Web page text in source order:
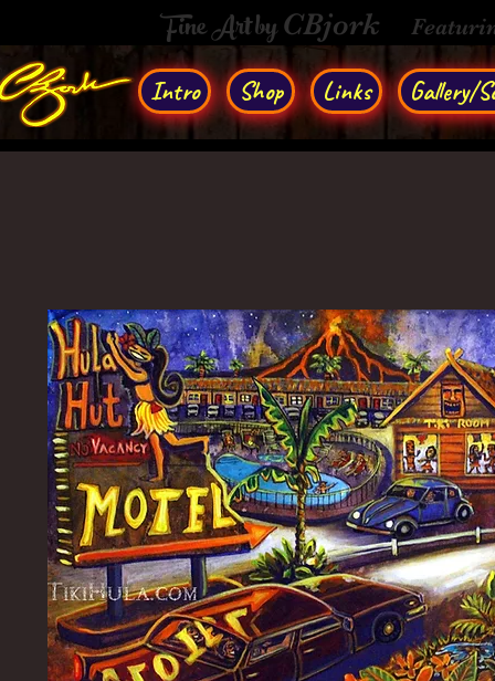
Fine Art byCBjork
Intro Shop Links Gallery/